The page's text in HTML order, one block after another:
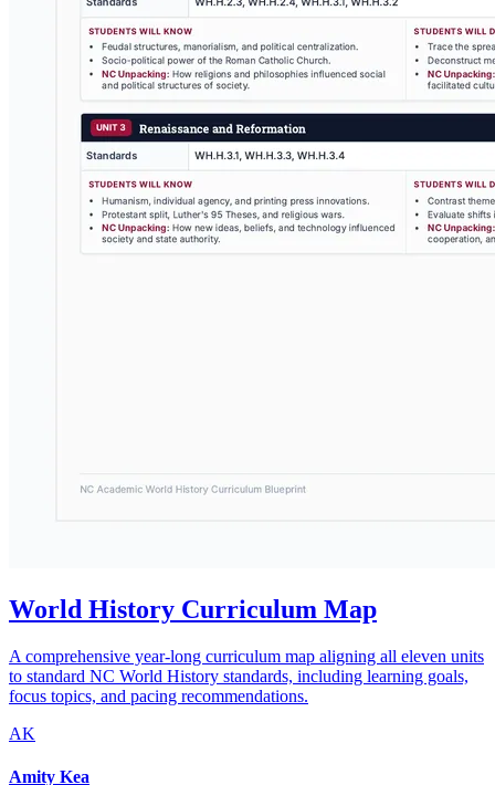
World History Curriculum Map
A comprehensive year-long curriculum map aligning all eleven units
to standard NC World History standards, including learning goals,
focus topics, and pacing recommendations.
AK
Amity Kea